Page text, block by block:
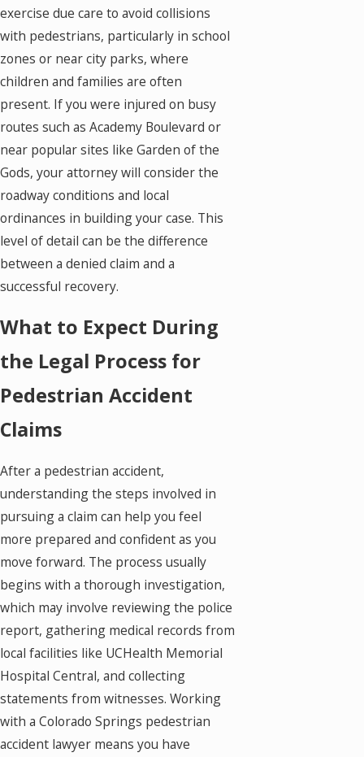
exercise due care to avoid collisions
with pedestrians, particularly in school
zones or near city parks, where
children and families are often
present. If you were injured on busy
routes such as Academy Boulevard or
near popular sites like Garden of the
Gods, your attorney will consider the
roadway conditions and local
ordinances in building your case. This
level of detail can be the difference
between a denied claim and a
successful recovery.
What to Expect During
the Legal Process for
Pedestrian Accident
Claims
After a pedestrian accident,
understanding the steps involved in
pursuing a claim can help you feel
more prepared and confident as you
move forward. The process usually
begins with a thorough investigation,
which may involve reviewing the police
report, gathering medical records from
local facilities like UCHealth Memorial
Hospital Central, and collecting
statements from witnesses. Working
with a Colorado Springs pedestrian
accident lawyer means you have